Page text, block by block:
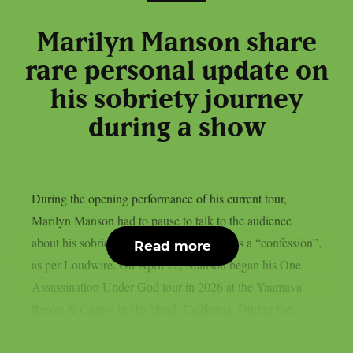
Marilyn Manson share
rare personal update on
his sobriety journey
during a show
During the opening performance of his current tour,
Marilyn Manson had to pause to talk to the audience
about his sobriety—a time he referred to as a “confession”,
as per Loudwire. On April 22, Manson began his One
Assassination Under God tour in 2026 at the Yaamava’
Read more